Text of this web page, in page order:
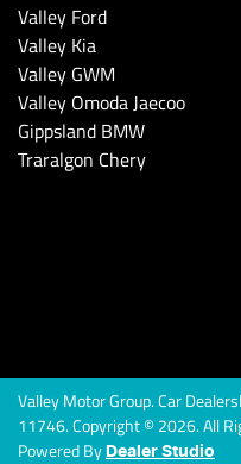
Valley Ford
Valley Kia
Valley GWM
Valley Omoda Jaecoo
Gippsland BMW
Traralgon Chery
Valley Motor Group.Car
11746.Copyright ©2026. All
Powered By Dealer Studio